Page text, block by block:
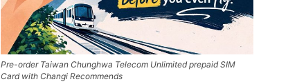
Pre-order Taiwan Chunghwa Telecom Unlimited prepaid SIM
Card with Changi Recommends